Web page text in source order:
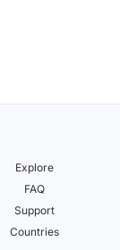
Explore
FAQ
Support
Countries